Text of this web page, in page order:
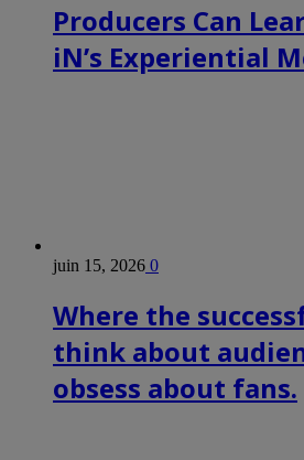
Producers Can
iN’s Experiential
juin 15, 2026 0
Where the
think about
obsess about fans.